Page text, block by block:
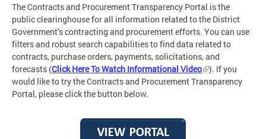
The Contracts and Procurement Transparency Portal is the
public clearinghouse for all information related to the District
Government’s contracting and procurement efforts. You can use
filters and robust search capabilities to find data related to
contracts, purchase orders, payments, solicitations, and
forecasts (Click Here To Watch Informational Video
). If you
would like to try the Contracts and Procurement Transparency
Portal, please click the button below.